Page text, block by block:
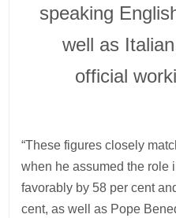
speaking
well as
official
“These figures closely
when he assumed the role
favorably by 58 per cent
cent, as well as Pope